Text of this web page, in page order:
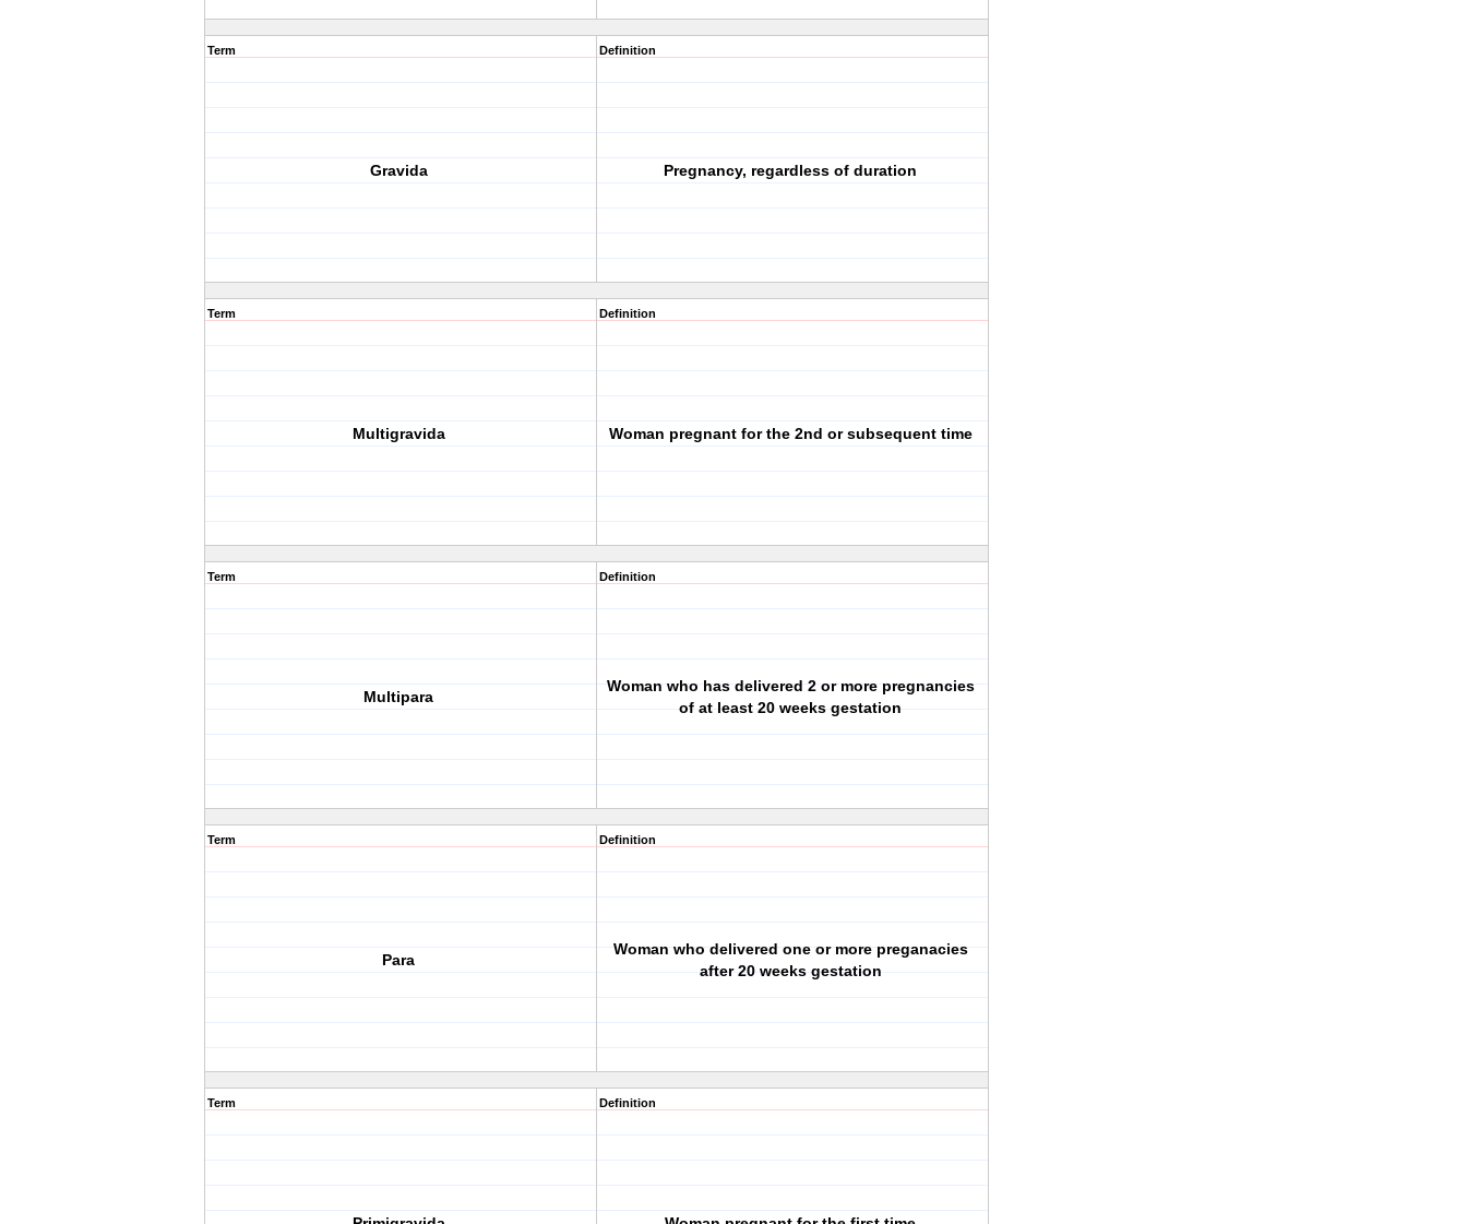
Term
Gravida
Definition
Pregnancy, regardless of duration
Term
Multigravida
Definition
Woman pregnant for the 2nd or subsequent time
Term
Multipara
Definition
Woman who has delivered 2 or more pregnancies
of at least 20 weeks gestation
Term
Para
Definition
Woman who delivered one or more preganacies
after 20 weeks gestation
Term Definition